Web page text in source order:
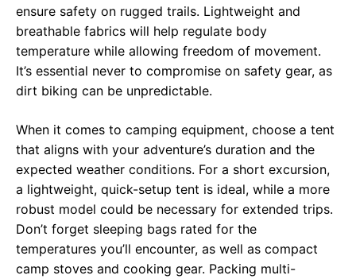
ensure safety on rugged trails. Lightweight and
breathable fabrics will help regulate body
temperature while allowing freedom of movement.
It’s essential never to compromise on safety gear, as
dirt biking can be unpredictable.
When it comes to camping equipment, choose a tent
that aligns with your adventure’s duration and the
expected weather conditions. For a short excursion,
a lightweight, quick-setup tent is ideal, while a more
robust model could be necessary for extended trips.
Don’t forget sleeping bags rated for the
temperatures you’ll encounter, as well as compact
camp stoves and cooking gear. Packing multi-